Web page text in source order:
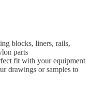
blocks, liners, rails,
parts
fit with your equipment
drawings or samples to